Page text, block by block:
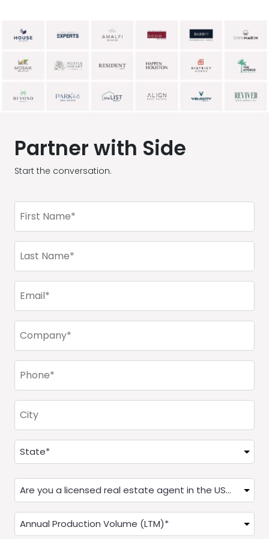
Partner with Side
Start the conversation.
First
Name
Last
Name
Email
(Required)
Company
(Required)
Phone
(Required)
City
Address
(Required)
Are
you
a
Real
Annual
Production